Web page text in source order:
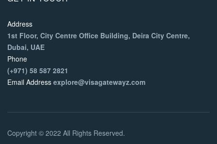
Address
1st Floor, City Centre Office Building, Deira City Centre,
Dubai, UAE
Phone
(+971) 58 587 2821
Email Address explore@visagatewayz.com
Copyright © 2022 All Rights Reserved.